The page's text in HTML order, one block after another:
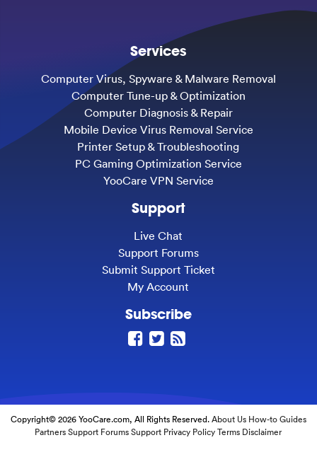
Services
Computer Virus, Spyware & Malware Removal
Computer Tune-up & Optimization
Computer Diagnosis & Repair
Mobile Device Virus Removal Service
Printer Setup & Troubleshooting
PC Gaming Optimization Service
YooCare VPN Service
Support
Live Chat
Support Forums
Submit Support Ticket
My Account
Subscribe
Copyright© 2026 YooCare.com, All Rights Reserved.About Us How-to Guides
Partners Support Forums Support Privacy Policy Terms Disclaimer